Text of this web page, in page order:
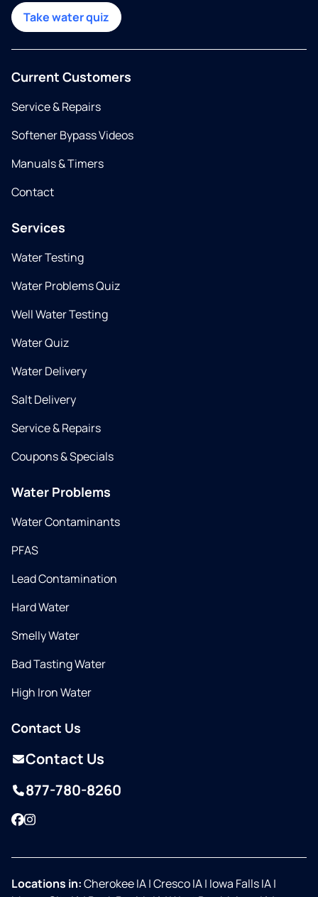
Take water quiz
Current Customers
Service & Repairs
Softener Bypass Videos
Manuals & Timers
Contact
Services
Water Testing
Water Problems Quiz
Well Water Testing
Water Quiz
Water Delivery
Salt Delivery
Service & Repairs
Coupons & Specials
Water Problems
Water Contaminants
PFAS
Lead Contamination
Hard Water
Smelly Water
Bad Tasting Water
High Iron Water
Contact Us
Contact Us
877-780-8260
Facebook
Instagram
Locations in:Cherokee IA|Cresco IA| Iowa Falls IA|